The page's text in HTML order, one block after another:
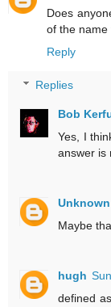
Does
of the name
Reply
Replies
Bob
Yes, I
answer is
Unknown
Maybe
hugh
defined